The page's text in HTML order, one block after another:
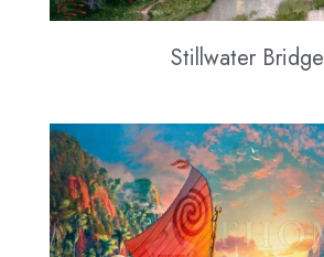
Stillwater Bridge